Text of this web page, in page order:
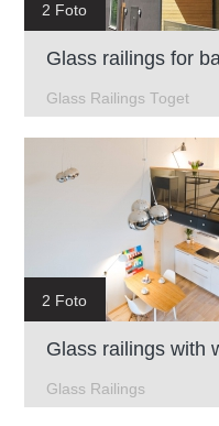
2 Foto
Glass railings for
Glass Railings Toget
2 Foto
Glass railings with
Glass Railings